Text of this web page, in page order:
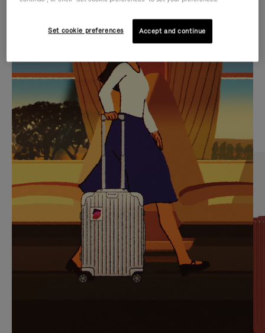
IS
PLAYED,
PLEASE
PRESS
TO
PAUSE
IT
IS
MUTED,
PLEASE
PRESS
TO
UNMUTE
IT
CURATED GIFT SELECTIONS
Find the perfect companion
for every journey
Set cookie preferences Accept and continue